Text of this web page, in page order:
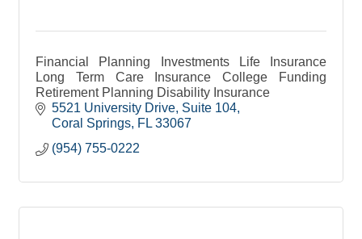
Financial Planning Investments Life Insurance
Long Term Care Insurance College Funding
Retirement Planning Disability Insurance
5521 University Drive Suite 104
Coral Springs FL 33067
(954) 755-0222